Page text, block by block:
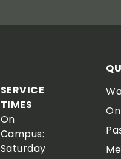
SERVICE
TIMES
On
Campus:
Saturday